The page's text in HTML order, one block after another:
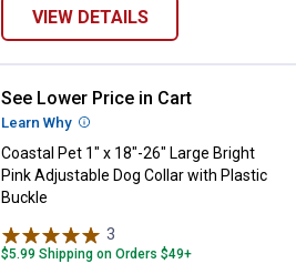
VIEW DETAILS
Coastal Pet 1" x 18"-26" Large
See Lower Price in Cart
Learn Why More Information
Coastal Pet 1" x 18"-26" Large Bright
Pink Adjustable Dog Collar with Plastic
Buckle
3
$5.99 Shipping on Orders $49+